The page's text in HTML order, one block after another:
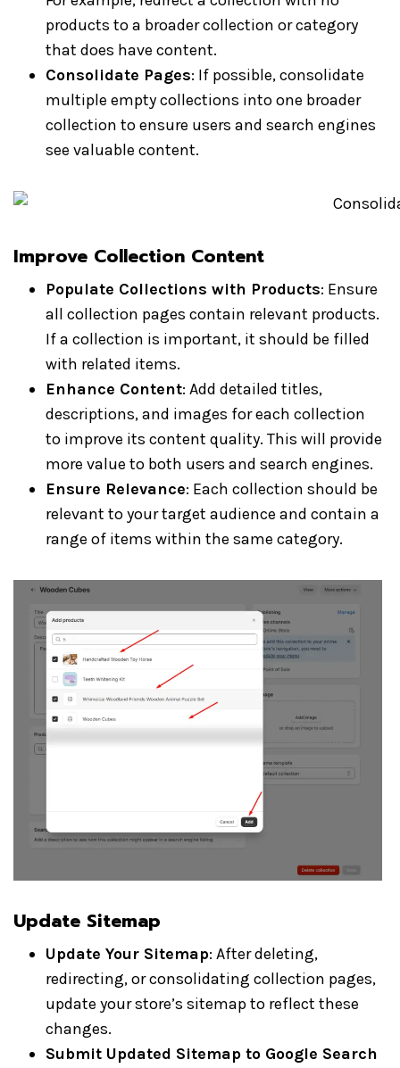
products to a broader collection or category
that does have content.
Consolidate Pages: If possible, consolidate
multiple empty collections into one broader
collection to ensure users and search engines
see valuable content.
Improve Collection Content
Populate Collections with Products: Ensure
all collection pages contain relevant products.
If a collection is important, it should be filled
with related items.
Enhance Content: Add detailed titles,
descriptions, and images for each collection
to improve its content quality. This will provide
more value to both users and search engines.
Ensure Relevance: Each collection should be
relevant to your target audience and contain a
range of items within the same category.
Update Sitemap
Update Your Sitemap: After deleting,
redirecting, or consolidating collection pages,
update your store’s sitemap to reflect these
changes.
Submit Updated Sitemap to Google Search